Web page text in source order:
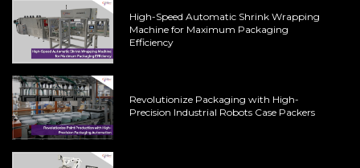
High-Speed Automatic Shrink Wrapping
Machine for Maximum Packaging
Efficiency
Revolutionize Packaging with High-
Precision Industrial Robots Case Packers